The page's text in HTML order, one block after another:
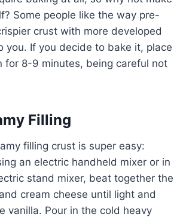
Some people like the way pre-
crust with more developed
you. If you decide to bake it, place
for 8-9 minutes, being careful not
Filling
filling crust is super easy:
an electric handheld mixer or in
stand mixer, beat together the
cream cheese until light and
vanilla. Pour in the cold heavy